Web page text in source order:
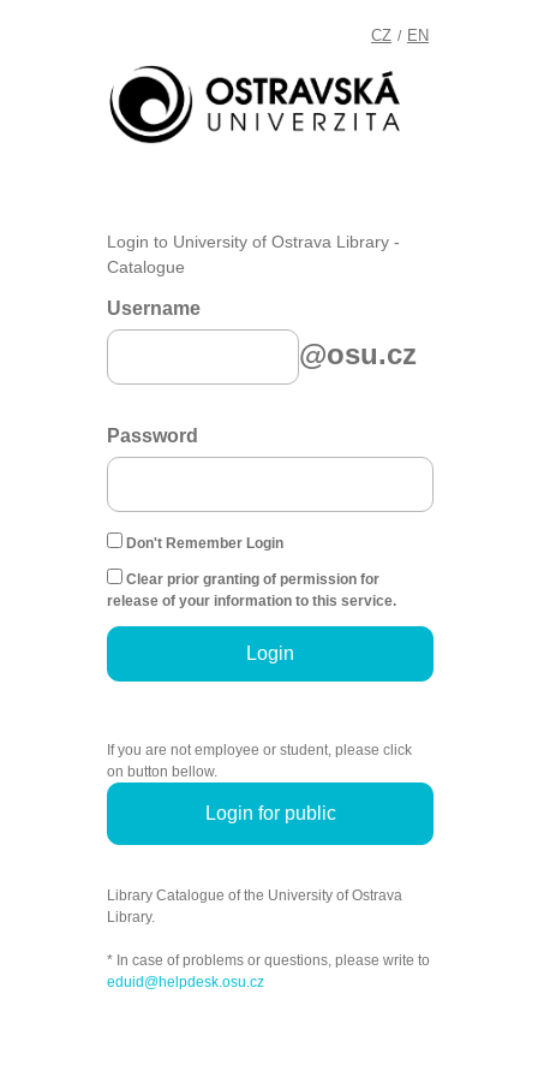
CZ / EN
Login to University of Ostrava Library -
Catalogue
Username
@osu.cz
Password
Don't Remember Login
Clear prior granting of permission for
release of your information to this service.
Login
If you are not employee or student, please click
on button bellow.
Login for public
Library Catalogue of the University of Ostrava
Library.
* In case of problems or questions, please write to
eduid@helpdesk.osu.cz